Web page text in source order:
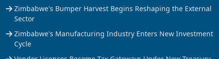
Zimbabwe's Bumper Harvest Begins Reshaping the External
Sector
Zimbabwe's Manufacturing Industry Enters New Investment
Cycle